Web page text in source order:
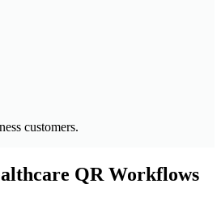
customers.
QR Workflows